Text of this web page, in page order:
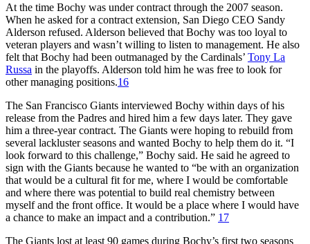
At the time Bochy was under contract through the 2007 season.
When he asked for a contract extension, San Diego CEO Sandy
Alderson refused. Alderson believed that Bochy was too loyal to
veteran players and wasn’t willing to listen to management. He also
felt that Bochy had been outmanaged by the Cardinals’ Tony La
Russa in the playoffs. Alderson told him he was free to look for
other managing positions.16
The San Francisco Giants interviewed Bochy within days of his
release from the Padres and hired him a few days later. They gave
him a three-year contract. The Giants were hoping to rebuild from
several lackluster seasons and wanted Bochy to help them do it. “I
look forward to this challenge,” Bochy said. He said he agreed to
sign with the Giants because he wanted to “be with an organization
that would be a cultural fit for me, where I would be comfortable
and where there was potential to build real chemistry between
myself and the front office. It would be a place where I would have
a chance to make an impact and a contribution.” 17
The Giants lost at least 90 games during Bochy’s first two seasons